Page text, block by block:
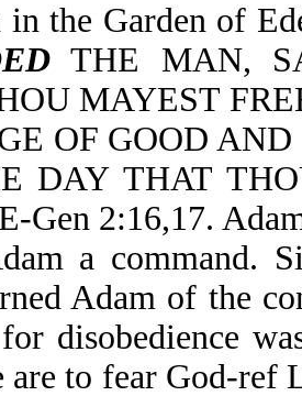
the Garden of
THE MAN,
MAYEST
OF GOOD
DAY THAT
Gen 2:16,17.
a command.
Adam of the
disobedience
are to fear God-